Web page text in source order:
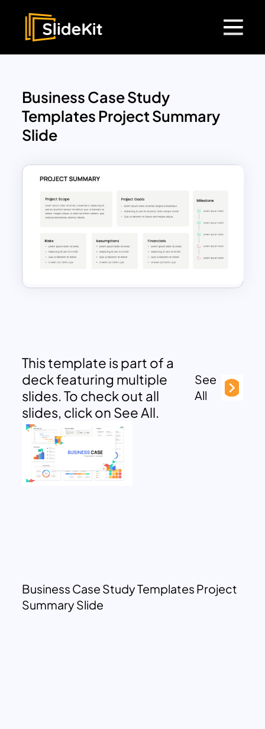
Business Case Study
Templates Project Summary
Slide
This template is part of a
deck featuring multiple
slides. To check out all
slides, click on See All.
See
All
Business Case Study Templates Project
Summary Slide